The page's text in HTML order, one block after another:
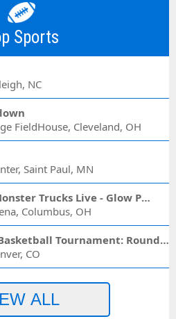
Sports
NC
FieldHouse, Cleveland, OH
Saint Paul, MN
Hot Wheels Monster Trucks Live - Glow Party
Columbus, OH
NCAA Men's Basketball Tournament: Rounds 1 & 2 - Session 3 (Time: TBD)
CO